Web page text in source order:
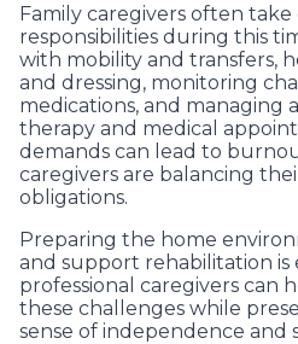
Family caregivers often take
responsibilities during this
with mobility and transfers,
and dressing, monitoring
medications, and managing
therapy and medical
demands can lead to
caregivers are balancing
obligations.
Preparing the home
and support rehabilitation is
professional caregivers can
these challenges while
sense of independence and